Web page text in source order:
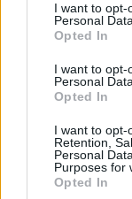
I want to opt-
Personal Data.
Opted In
I want to opt-
Personal
Opted In
I want to opt-
Retention,
Personal
Purposes for
Opted In